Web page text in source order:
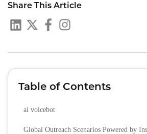
Share This Article
Table of Contents
ai voicebot
Global Outreach Scenarios Powered by